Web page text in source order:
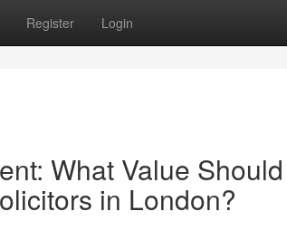
Register Login
What Value
in London?